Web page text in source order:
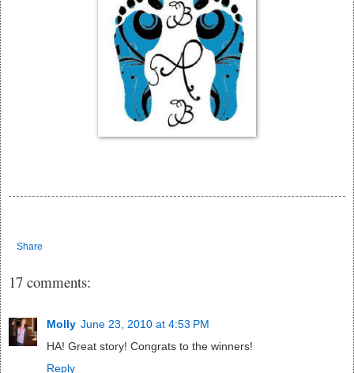
Share
17 comments:
Molly June 23, 2010 at 4:53 PM
HA! Great story! Congrats to the winners!
Reply